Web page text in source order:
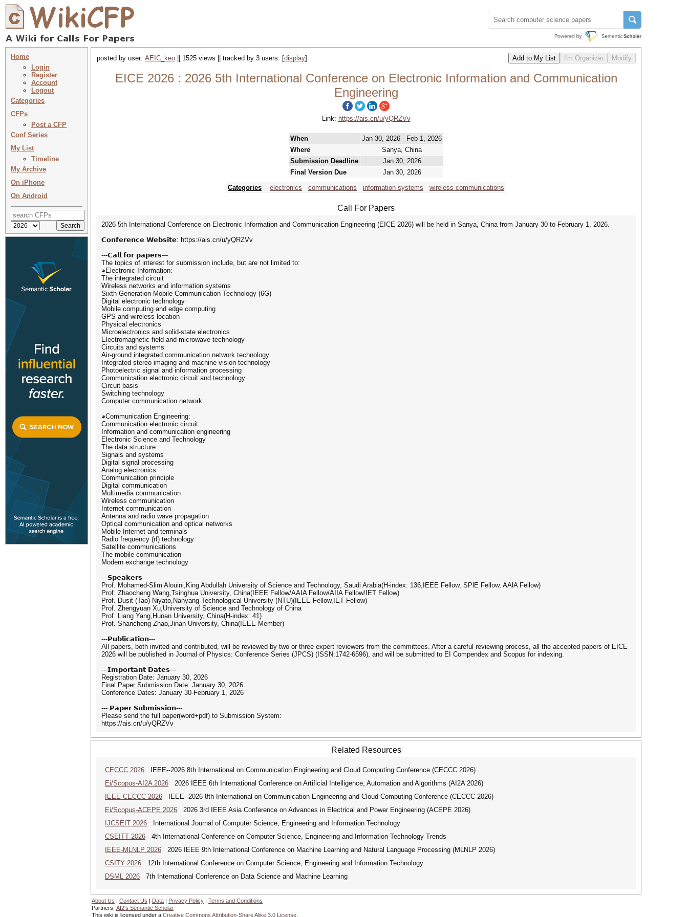
Home
Login
Register
Account
Logout
Categories
CFPs
Post a CFP
Conf Series
My List
Timeline
My Archive
On iPhone
On Android
posted by user: AEIC_keo || 1525 views || tracked by 3 users: [display]
EICE 2026 : 2026 5th International Conference on Electronic Information and Communication
Engineering
Link: https://ais.cn/u/yQRZVv
When
Jan 30, 2026 - Feb 1, 2026
Where
Sanya, China
Submission Deadline
Jan 30, 2026
Final Version Due
Jan 30, 2026
Categories
electronics communications information systems wireless communications
Call For Papers
2026 5th International Conference on Electronic Information and Communication Engineering (EICE 2026) will be held in Sanya, China from January 30 to February 1, 2026.
𝗖𝗼𝗻𝗳𝗲𝗿𝗲𝗻𝗰𝗲 𝗪𝗲𝗯𝘀𝗶𝘁𝗲: https://ais.cn/u/yQRZVv
---𝗖𝗮𝗹𝗹 𝗳𝗼𝗿 𝗽𝗮𝗽𝗲𝗿𝘀---
The topics of interest for submission include, but are not limited to:
◕Electronic Information:
The integrated circuit
Wireless networks and information systems
Sixth Generation Mobile Communication Technology (6G)
Digital electronic technology
Mobile computing and edge computing
GPS and wireless location
Physical electronics
Microelectronics and solid-state electronics
Electromagnetic field and microwave technology
Circuits and systems
Air-ground integrated communication network technology
Integrated stereo imaging and machine vision technology
Photoelectric signal and information processing
Communication electronic circuit and technology
Circuit basis
Switching technology
Computer communication network
◕Communication Engineering:
Communication electronic circuit
Information and communication engineering
Electronic Science and Technology
The data structure
Signals and systems
Digital signal processing
Analog electronics
Communication principle
Digital communication
Multimedia communication
Wireless communication
Internet communication
Antenna and radio wave propagation
Optical communication and optical networks
Mobile Internet and terminals
Radio frequency (rf) technology
Satellite communications
The mobile communication
Modern exchange technology
---𝗦𝗽𝗲𝗮𝗸𝗲𝗿𝘀---
Prof. Mohamed-Slim Alouini,King Abdullah University of Science and Technology, Saudi Arabia(H-index: 136,IEEE Fellow, SPlE Fellow, AAlA Fellow)
Prof. Zhaocheng Wang,Tsinghua University, China(IEEE Fellow/AAIA Fellow/AIIA Fellow/IET Fellow)
Prof. Dusit (Tao) Niyato,Nanyang Technological University (NTU)(IEEE Fellow,IET Fellow)
Prof. Zhengyuan Xu,University of Science and Technology of China
Prof. Liang Yang,Hunan University, China(H-index: 41)
Prof. Shancheng Zhao,Jinan University, China(IEEE Member)
---𝗣𝘂𝗯𝗹𝗶𝗰𝗮𝘁𝗶𝗼𝗻---
All papers, both invited and contributed, will be reviewed by two or three expert reviewers from the committees. After a careful reviewing process, all the accepted papers of EICE
2026 will be published in Journal of Physics: Conference Series (JPCS) (ISSN:1742-6596), and will be submitted to EI Compendex and Scopus for indexing.
---𝗜𝗺𝗽𝗼𝗿𝘁𝗮𝗻𝘁 𝗗𝗮𝘁𝗲𝘀---
Registration Date: January 30, 2026
Final Paper Submission Date: January 30, 2026
Conference Dates: January 30-February 1, 2026
--- 𝗣𝗮𝗽𝗲𝗿 𝗦𝘂𝗯𝗺𝗶𝘀𝘀𝗶𝗼𝗻---
Please send the full paper(word+pdf) to Submission System:
https://ais.cn/u/yQRZVv
Related Resources
CECCC 2026 IEEE--2026 8th International on Communication Engineering and Cloud Computing Conference (CECCC 2026)
Ei/Scopus-AI2A 2026 2026 IEEE 6th International Conference on Artificial Intelligence, Automation and Algorithms (AI2A 2026)
IEEE CECCC 2026 IEEE--2026 8th International on Communication Engineering and Cloud Computing Conference (CECCC 2026)
Ei/Scopus-ACEPE 2026 2026 3rd IEEE Asia Conference on Advances in Electrical and Power Engineering (ACEPE 2026)
IJCSEIT 2026 International Journal of Computer Science, Engineering and Information Technology
CSEITT 2026 4th International Conference on Computer Science, Engineering and Information Technology Trends
IEEE-MLNLP 2026 2026 IEEE 9th International Conference on Machine Learning and Natural Language Processing (MLNLP 2026)
CSITY 2026 12th International Conference on Computer Science, Engineering and Information Technology
DSML 2026 7th International Conference on Data Science and Machine Learning
About Us | Contact Us | Data | Privacy Policy | Terms and Conditions
Partners: AI2's Semantic Scholar
This wiki is licensed under a Creative Commons Attribution-Share Alike 3.0 License